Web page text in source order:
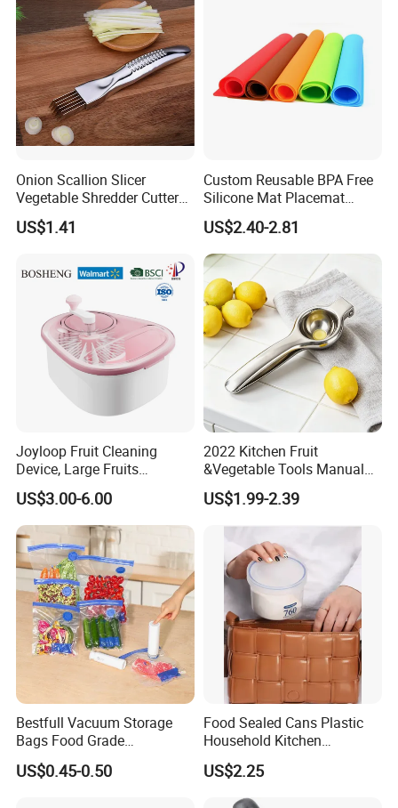
Onion Scallion Slicer
Vegetable Shredder Cutter
Kitchen Tool Mi17241
US$1.41
Custom Reusable BPA Free
Silicone Mat Placemat
Table Dining Mat for Baby
US$2.40-2.81
Joyloop Fruit Cleaning
Device, Large Fruits
Washing Spinner with Bowl,
Lid, Colander, Crank and
Self-Draining System, Fruit
and Vegetable Cleaning
with Full-Sid
US$3.00-6.00
2022 Kitchen Fruit
&Vegetable Tools Manual
Hand Juicer Stainless Steel
Lemon Squeezer
US$1.99-2.39
Bestfull Vacuum Storage
Bags Food Grade
Packaging Set with Pump
US$0.45-0.50
Food Sealed Cans Plastic
Household Kitchen
Moisture-Proof Storage
Spices Nuts Dry Goods
Grains Cereals Storage Jar
US$2.25